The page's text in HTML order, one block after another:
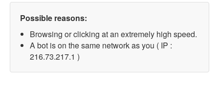
Possible reasons:
Browsing or clicking at an extremely high speed.
A bot is on the same network as you ( IP :
216.73.217.1 )